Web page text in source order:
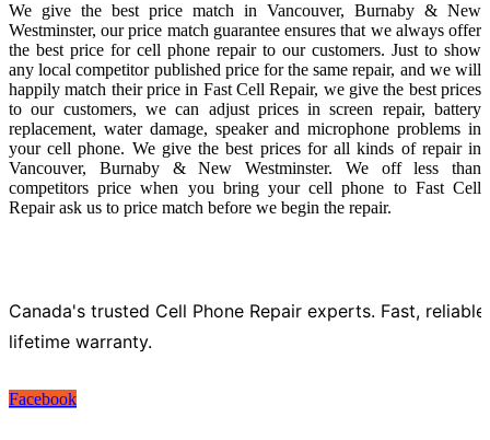
We give the best price match in Vancouver, Burnaby & New
Westminster, our price match guarantee ensures that we always offer
the best price for cell phone repair to our customers. Just to show
any local competitor published price for the same repair, and we will
happily match their price in Fast Cell Repair, we give the best prices
to our customers, we can adjust prices in screen repair, battery
replacement, water damage, speaker and microphone problems in
your cell phone. We give the best prices for all kinds of repair in
Vancouver, Burnaby & New Westminster. We off less than
competitors price when you bring your cell phone to Fast Cell
Repair ask us to price match before we begin the repair.
Canada's trusted Cell Phone Repair experts. Fast,
lifetime warranty.
Facebook